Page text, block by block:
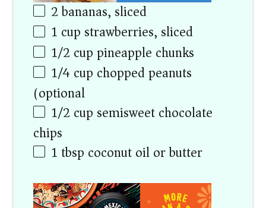
2bananas, sliced
1 cup strawberries, sliced
1/2 cuppineapple chunks
1/4cup chopped peanuts
(optional)
1/2 cup semisweet chocolate
chips
1 tbsp coconut oil or butter